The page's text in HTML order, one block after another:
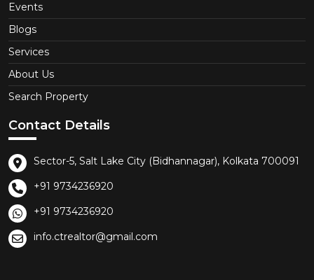
Events
Blogs
Services
About Us
Search Property
Contact Details
Sector-5, Salt Lake City (Bidhannagar), Kolkata 700091
+91 9734236920
+91 9734236920
info.ctrealtor@gmail.com